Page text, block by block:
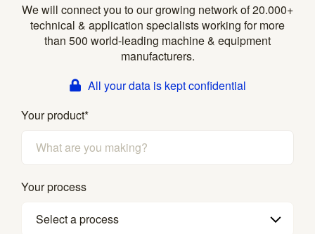
We will connect you to our growing network of 20.000+
technical & application specialists working for more
than 500 world-leading machine & equipment
manufacturers.
All your data is kept confidential
Your product*
Your process
Select a process